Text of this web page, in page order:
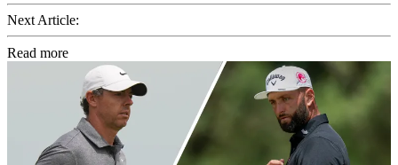
Next Article:
Read more